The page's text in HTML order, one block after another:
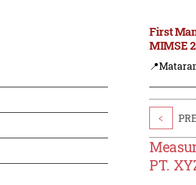
First
MIMSE
<
PT.